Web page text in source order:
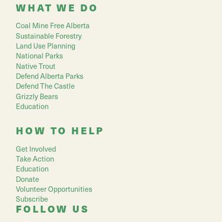
WHAT WE DO
Coal Mine Free Alberta
Sustainable Forestry
Land Use Planning
National Parks
Native Trout
Defend Alberta Parks
Defend The Castle
Grizzly Bears
Education
HOW TO HELP
Get Involved
Take Action
Education
Donate
Volunteer Opportunities
Subscribe
FOLLOW US